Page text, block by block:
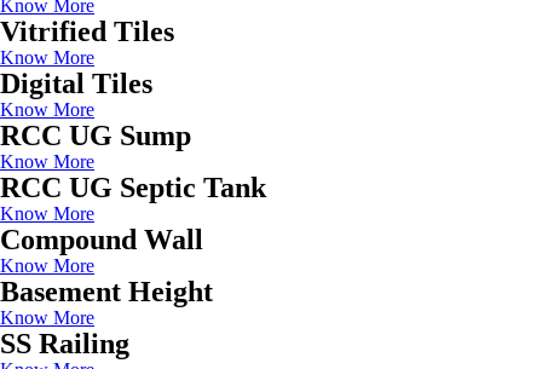
Know More
Vitrified Tiles
Know More
Digital Tiles
Know More
RCC UG Sump
Know More
RCC UG Septic Tank
Know More
Compound Wall
Know More
Basement Height
Know More
SS Railing